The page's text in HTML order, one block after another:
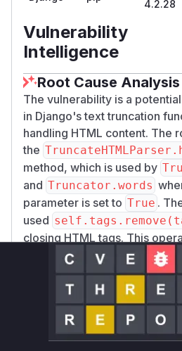
4.2.28
Vulnerability
Intelligence
Root Cause Analysis
The vulnerability is a
in Django's text truncation
handling HTML content. The
the
method, which is used by
and Truncator.words
parameter is set to True .
used
closing HTML tags. This
complexity of O(n) for a list.
provide a crafted input with
unmatched closing tags,
operation to be executed
to an overall quadratic time
consuming excessive CPU